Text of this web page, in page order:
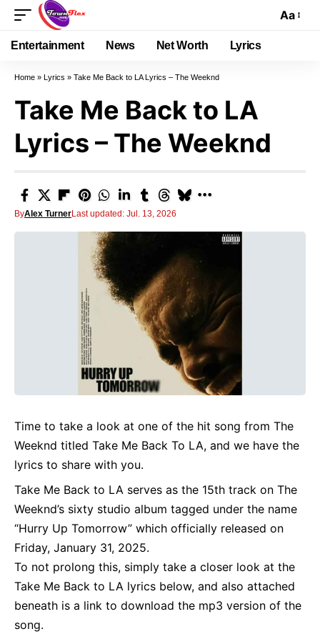
Aa
Entertainment News Net Worth Lyrics
Home » Lyrics » Take Me Back to LA Lyrics – The Weeknd
Take Me Back to LA
Lyrics – The Weeknd
ByAlex TurnerLast updated: Jul. 13, 2026
Time to take a look at one of the hit song from The
Weeknd titled Take Me Back To LA, and we have the
lyrics to share with you.
Take Me Back to LA serves as the 15th track on The
Weeknd’s sixty studio album tagged under the name
“Hurry Up Tomorrow” which officially released on
Friday, January 31, 2025.
To not prolong this, simply take a closer look at the
Take Me Back to LA lyrics below, and also attached
beneath is a link to download the mp3 version of the
song.